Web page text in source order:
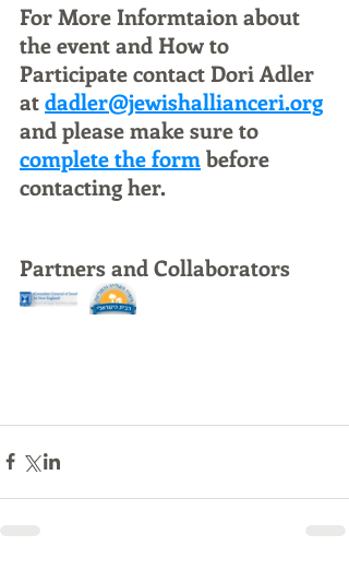
For More Informtaion about
the event and How to
Participate contact Dori Adler
at dadler@jewishallianceri.org
and please make sure to
complete the form before
contacting her.
Partners and Collaborators